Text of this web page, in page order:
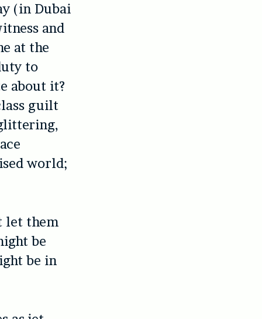
(in Dubai
and
at the
to
about it?
guilt
world;
let them
be
be in